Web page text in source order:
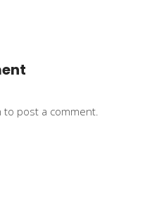
to post a comment.